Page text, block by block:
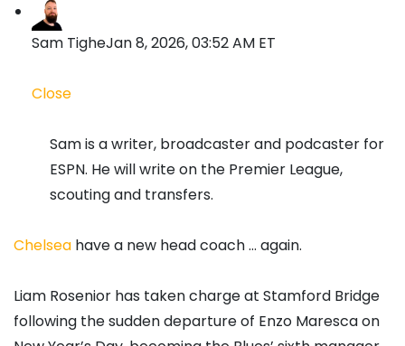
Sam TigheJan 8, 2026, 03:52 AM ET
Close
Sam is a writer, broadcaster and podcaster for
ESPN. He will write on the Premier League,
scouting and transfers.
Chelsea have a new head coach … again.
Liam Rosenior has taken charge at Stamford Bridge
following the sudden departure of Enzo Maresca on